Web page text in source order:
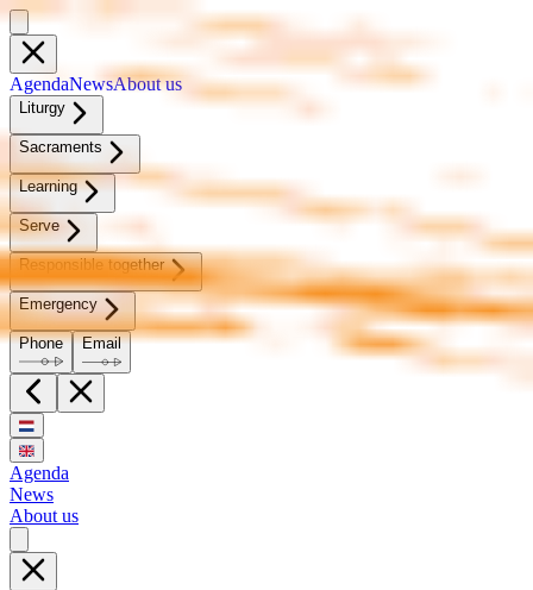
Agen­daNewsAbout us
Litur­gy
Sacra­ments
Learn­ing
Serve
Re­spon­si­ble to­geth­er
Emer­gency
Phone Email
Agenda
News
About us